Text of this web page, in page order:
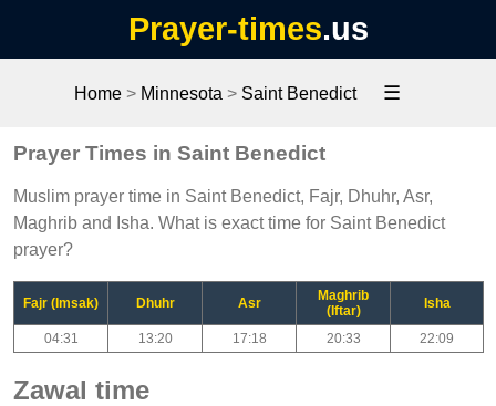
Prayer-times.us
Home> Minnesota > Saint Benedict ☰
Prayer Times in Saint Benedict
Muslim prayer time in Saint Benedict, Fajr, Dhuhr, Asr,
Maghrib and Isha. What is exact time for Saint Benedict
prayer?
Fajr (Imsak) Dhuhr Asr
Maghrib
(Iftar)
Isha
04:31 13:20 17:18 20:33 22:09
Zawal time